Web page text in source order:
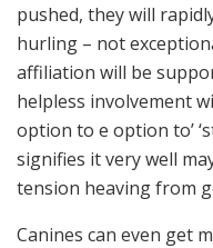
pushed, they will
hurling – not
affiliation will be
helpless
option to e option to’
signifies it very well
tension heaving from
Canines can even get